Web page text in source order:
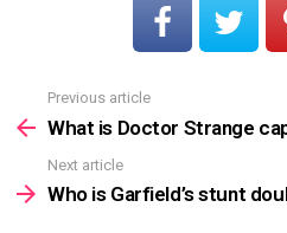
more
Previous article
What is Doctor Strange
Next article
Who is Garfield’s stunt